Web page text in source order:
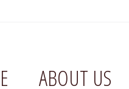
ABOUT US